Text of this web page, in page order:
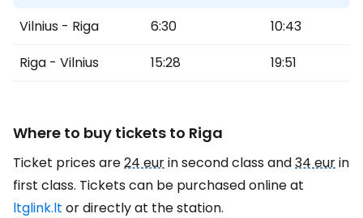
Vilnius - Riga
6:30
10:43
Riga - Vilnius
15:28 19:51
Where to buy tickets to Riga
Ticket prices are24 eurin second class and34 eurin
first class. Tickets can be purchased online at
ltglink.lt or directly at the station.